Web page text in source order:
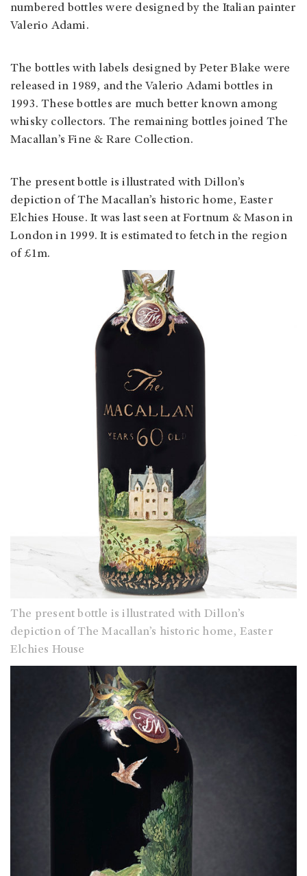
numbered bottles were designed by the Italian painter
Valerio Adami.
The bottles with labels designed by Peter Blake were
released in 1989, and the Valerio Adami bottles in
1993. These bottles are much better known among
whisky collectors. The remaining bottles joined The
Macallan’s Fine & Rare Collection.
The present bottle is illustrated with Dillon’s
depiction of The Macallan’s historic home, Easter
Elchies House. It was last seen at Fortnum & Mason in
London in 1999. It is estimated to fetch in the region
of £1m.
The present bottle is illustrated with Dillon’s
depiction of The Macallan’s historic home, Easter
Elchies House